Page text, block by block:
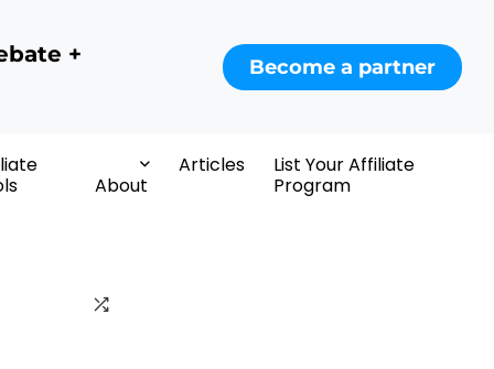
+ Become a partner
About
Articles
List Your Affiliate
Program